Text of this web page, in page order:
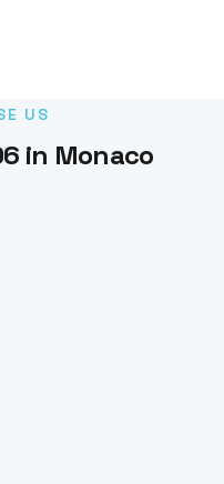
US
in Monaco